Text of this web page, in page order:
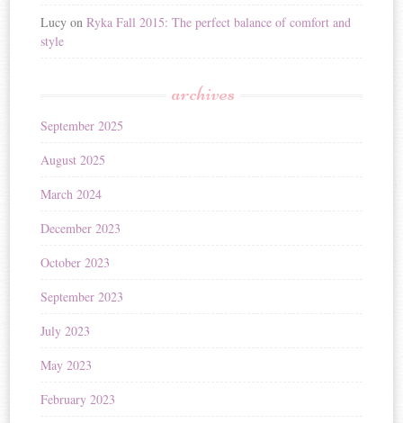
Lucy onRyka Fall 2015: The perfect balance of comfort and
style
archives
September 2025
August 2025
March 2024
December 2023
October 2023
September 2023
July 2023
May 2023
February 2023